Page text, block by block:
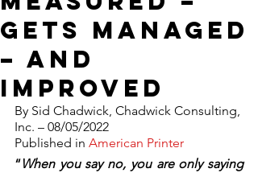
Gets Managed
– And
Improved
By Sid Chadwick, Chadwick Consulting,
Inc. – 08/05/2022
Published in American Printer
“When you say no, you are only saying